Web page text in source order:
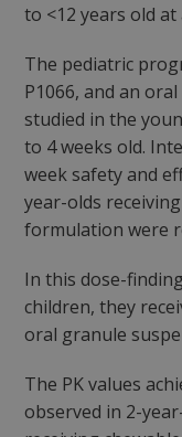
to <12 years old
The pediatric
P1066, and an
studied in the
to 4 weeks old.
week safety and
year-olds
formulation were
In this dose-
children, they
oral granule
The PK values
observed in 2-